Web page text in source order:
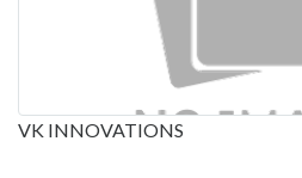
VK INNOVATIONS